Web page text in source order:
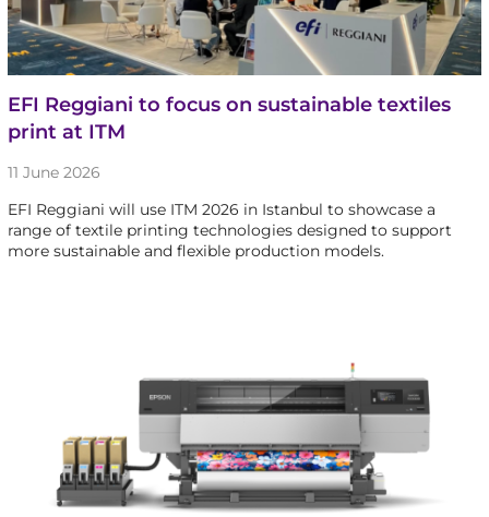
EFI Reggiani to focus on sustainable textiles
print at ITM
11 June 2026
EFI Reggiani will use ITM 2026 in Istanbul to showcase a
range of textile printing technologies designed to support
more sustainable and flexible production models.